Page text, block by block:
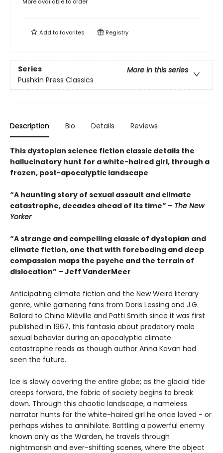
Add tofavorites Registry
Series
More in this series
Pushkin Press Classics
Description Bio Details Reviews
This dystopian science fiction classic details the
hallucinatory hunt for a white-haired girl, through a
frozen, post-apocalyptic landscape
“A haunting story of sexual assault and climate
catastrophe, decades ahead of its time” – The New
Yorker
“A strange and compelling classic of dystopian and
climate fiction, one that with foreboding and deep
compassion maps the psyche and the terrain of
dislocation” – Jeff VanderMeer
Anticipating climate fiction and the New Weird literary
genre, while garnering fans from Doris Lessing and J.G.
Ballard to China Miéville and Patti Smith since it was first
published in 1967, this fantasia about predatory male
sexual behavior during an apocalyptic climate
catastrophe reads as though author Anna Kavan had
seen the future.
Ice is slowly covering the entire globe; as the glacial tide
creeps forward, the fabric of society begins to break
down. Through this chaotic landscape, a nameless
narrator hunts for the white-haired girl he once loved - or
perhaps wishes to annihilate. Battling a powerful enemy
known only as the Warden, he travels through
nightmarish and ever-shifting scenes, where the object